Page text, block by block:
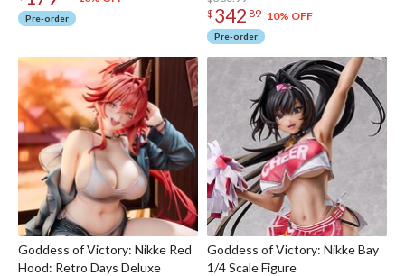
Pre-order
$ 342 89 10% OFF
Pre-order
Goddess of Victory: Nikke Red
Hood: Retro Days Deluxe
Goddess of Victory: Nikke Bay
1/4 Scale Figure